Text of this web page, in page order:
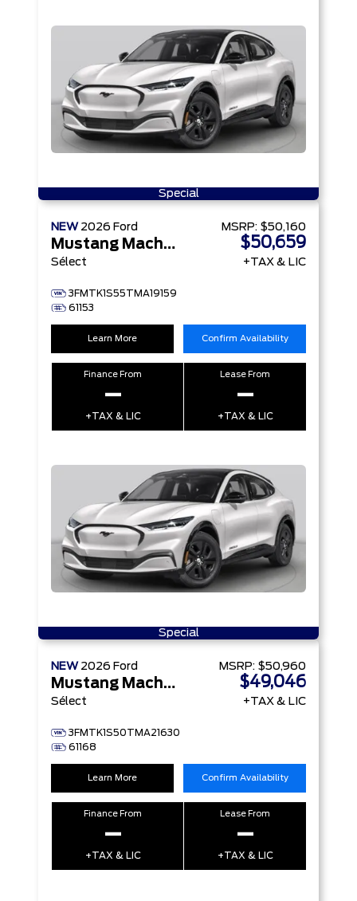
Special
NEW 2026 Ford
Mustang Mach-E
Sélect
3FMTK1S55TMA19159
61153
MSRP: $50,160
$50,659
+TAX & LIC
Learn More Confirm Availability
Finance From
–
+TAX & LIC
Lease From
–
+TAX & LIC
Special
NEW 2026 Ford
Mustang Mach-E
Sélect
3FMTK1S50TMA21630
61168
MSRP: $50,960
$49,046
+TAX & LIC
Learn More Confirm Availability
Finance From
–
+TAX & LIC
Lease From
–
+TAX & LIC